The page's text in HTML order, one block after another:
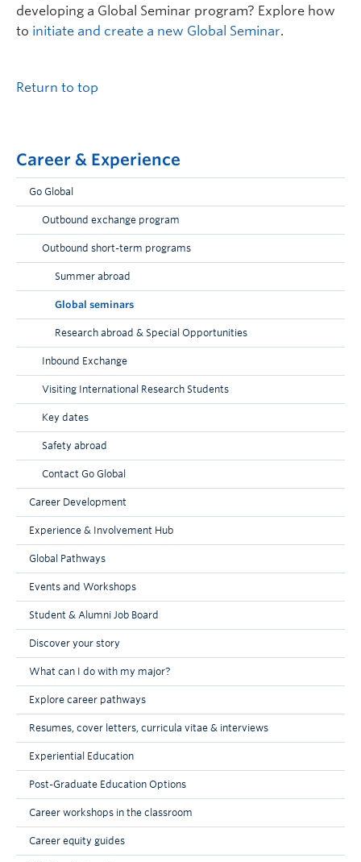
developing a Global Seminar program? Explore how
to initiate and create a new Global Seminar.
Return to top
Career & Experience
Go Global
Outbound exchange program
Outbound short-term programs
Summer abroad
Global seminars
Research abroad & Special Opportunities
Inbound Exchange
Visiting International Research Students
Key dates
Safety abroad
Contact Go Global
Career Development
Experience & Involvement Hub
Global Pathways
Events and Workshops
Student & Alumni Job Board
Discover your story
What can I do with my major?
Explore career pathways
Resumes, cover letters, curricula vitae & interviews
Experiential Education
Post-Graduate Education Options
Career workshops in the classroom
Career equity guides